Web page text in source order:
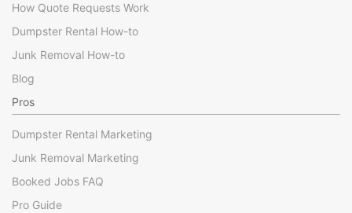
How Quote Requests Work
Dumpster Rental How-to
Junk Removal How-to
Blog
Pros
Dumpster Rental Marketing
Junk Removal Marketing
Booked Jobs FAQ
Pro Guide